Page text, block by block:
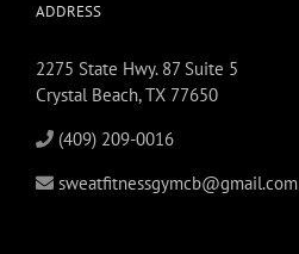
ADDRESS
2275 State Hwy. 87 Suite 5
Crystal Beach, TX 77650
(409) 209-0016
sweatfitnessgymcb@gmail.com